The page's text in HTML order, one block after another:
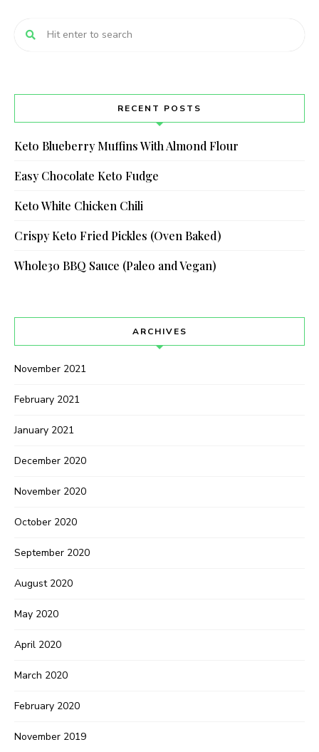
RECENT POSTS
Keto Blueberry Muffins With Almond Flour
Easy Chocolate Keto Fudge
Keto White Chicken Chili
Crispy Keto Fried Pickles (Oven Baked)
Whole30 BBQ Sauce (Paleo and Vegan)
ARCHIVES
November 2021
February 2021
January 2021
December 2020
November 2020
October 2020
September 2020
August 2020
May 2020
April 2020
March 2020
February 2020
November 2019